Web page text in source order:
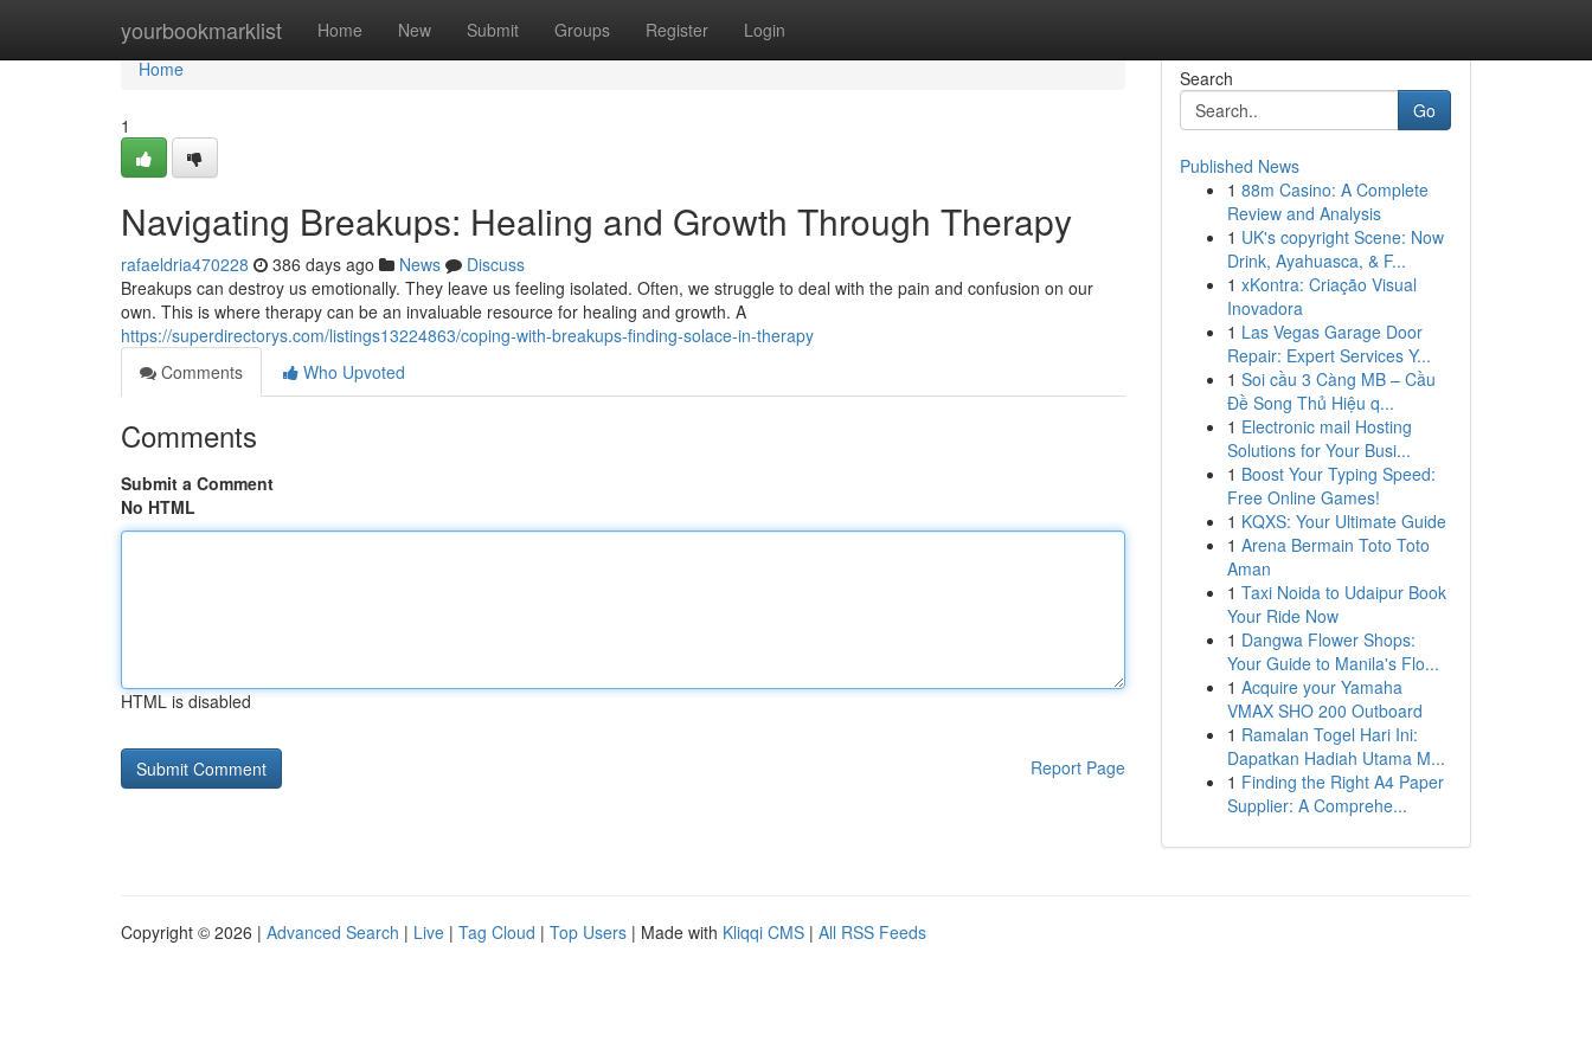
yourbookmarklist Home New Submit Groups Register Login
Home
Home
1
Navigating Breakups: Healing and Growth Through Therapy
rafaeldria470228 386 days ago News
Discuss
Breakups can destroy us emotionally. They leave us feeling isolated. Often, we struggle to deal with the pain and confusion on our
own. This is where therapy can be an invaluable resource for healing and growth. A
https://superdirectorys.com/listings13224863/coping-with-breakups-finding-solace-in-therapy
Comments
Who Upvoted
Comments
Submit a Comment
No HTML
HTML is disabled
Report Page
Search
Go
Published News
1 88m Casino: A Complete
Review and Analysis
1 UK's copyright Scene: Now
Drink, Ayahuasca, & F...
1 xKontra: Criação Visual
Inovadora
1 Las Vegas Garage Door
Repair: Expert Services Y...
1 Soi cầu 3 Càng MB – Cầu
Đề Song Thủ Hiệu q...
1 Electronic mail Hosting
Solutions for Your Busi...
1 Boost Your Typing Speed:
Free Online Games!
1 KQXS: Your Ultimate Guide
1 Arena Bermain Toto Toto
Aman
1 Taxi Noida to Udaipur Book
Your Ride Now
1 Dangwa Flower Shops:
Your Guide to Manila's Flo...
1 Acquire your Yamaha
VMAX SHO 200 Outboard
1 Ramalan Togel Hari Ini:
Dapatkan Hadiah Utama M...
1 Finding the Right A4 Paper
Supplier: A Comprehe...
Copyright © 2026 | Advanced Search | Live | Tag Cloud | Top Users | Made with Kliqqi CMS | All RSS Feeds